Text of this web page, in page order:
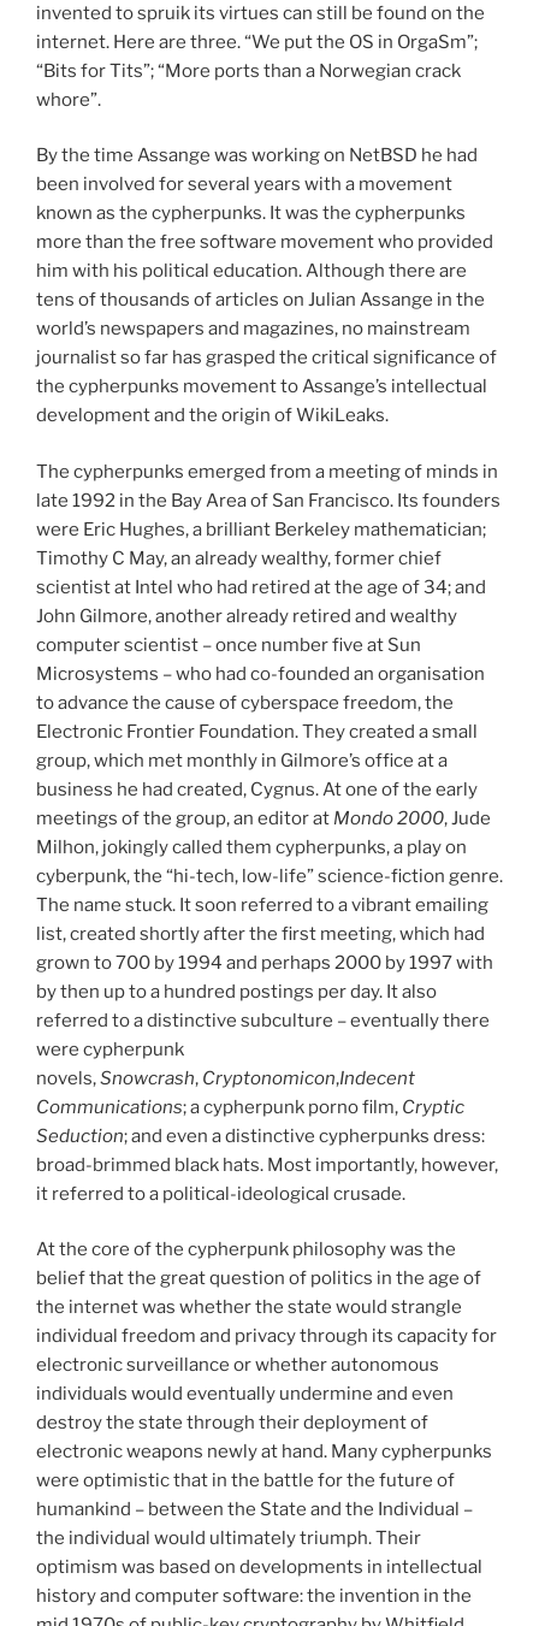
invented to spruik its virtues can still be found on the
internet. Here are three. “We put the OS in OrgaSm”;
“Bits for Tits”; “More ports than a Norwegian crack
whore”.
By the time Assange was working on NetBSD he had
been involved for several years with a movement
known as the cypherpunks. It was the cypherpunks
more than the free software movement who provided
him with his political education. Although there are
tens of thousands of articles on Julian Assange in the
world’s newspapers and magazines, no mainstream
journalist so far has grasped the critical significance of
the cypherpunks movement to Assange’s intellectual
development and the origin of WikiLeaks.
The cypherpunks emerged from a meeting of minds in
late 1992 in the Bay Area of San Francisco. Its founders
were Eric Hughes, a brilliant Berkeley mathematician;
Timothy C May, an already wealthy, former chief
scientist at Intel who had retired at the age of 34; and
John Gilmore, another already retired and wealthy
computer scientist – once number five at Sun
Microsystems – who had co-founded an organisation
to advance the cause of cyberspace freedom, the
Electronic Frontier Foundation. They created a small
group, which met monthly in Gilmore’s office at a
business he had created, Cygnus. At one of the early
meetings of the group, an editor at Mondo 2000, Jude
Milhon, jokingly called them cypherpunks, a play on
cyberpunk, the “hi-tech, low-life” science-fiction genre.
The name stuck. It soon referred to a vibrant emailing
list, created shortly after the first meeting, which had
grown to 700 by 1994 and perhaps 2000 by 1997 with
by then up to a hundred postings per day. It also
referred to a distinctive subculture – eventually there
were cypherpunk
novels,Snowcrash, Cryptonomicon,Indecent
Communications; a cypherpunk porno film, Cryptic
Seduction; and even a distinctive cypherpunks dress:
broad-brimmed black hats. Most importantly, however,
it referred to a political-ideological crusade.
At the core of the cypherpunk philosophy was the
belief that the great question of politics in the age of
the internet was whether the state would strangle
individual freedom and privacy through its capacity for
electronic surveillance or whether autonomous
individuals would eventually undermine and even
destroy the state through their deployment of
electronic weapons newly at hand. Many cypherpunks
were optimistic that in the battle for the future of
humankind – between the State and the Individual –
the individual would ultimately triumph. Their
optimism was based on developments in intellectual
history and computer software: the invention in the